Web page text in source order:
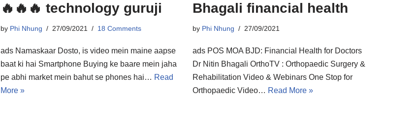
🔥🔥🔥 technology guruji
by Phi Nhung 27/09/2021 18 Comments
ads Namaskaar Dosto, is video mein maine aapse
baat ki hai Smartphone Buying ke baare mein jaha
pe abhi market mein bahut se phones hai… Read
More »
Bhagali financial health
by Phi Nhung 27/09/2021
ads POS MOA BJD: Financial Health for Doctors
Dr Nitin Bhagali OrthoTV : Orthopaedic Surgery &
Rehabilitation Video & Webinars One Stop for
Orthopaedic Video… Read More »